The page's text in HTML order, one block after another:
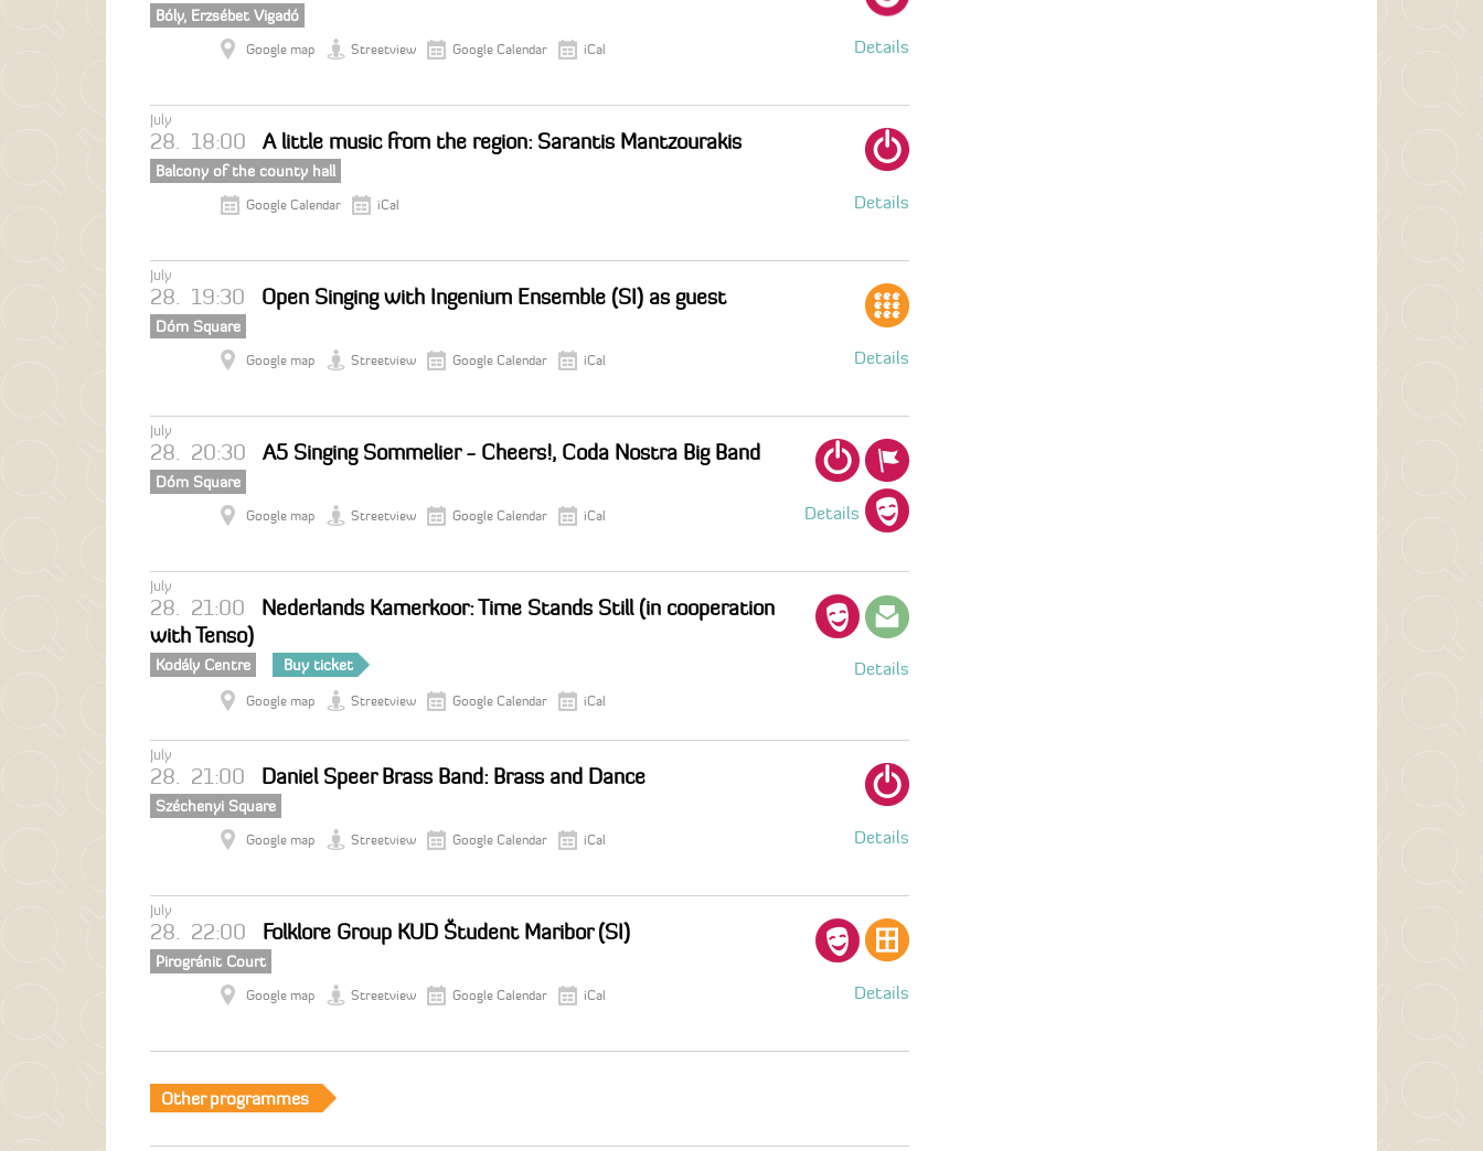
Details
Bóly, Erzsébet Vigadó
Google map Streetview Google Calendar iCal
Details
July
28. 18:00 A little music from the region: Sarantis Mantzourakis
Balcony of the county hall
Google Calendar iCal
Details
July
28. 19:30 Open Singing with Ingenium Ensemble (SI) as guest
Dóm Square
Google map Streetview Google Calendar iCal
Details
July
28. 20:30 A5 Singing Sommelier - Cheers!, Coda Nostra Big Band
Dóm Square
Google map Streetview Google Calendar iCal
Details
July
28. 21:00
Nederlands Kamerkoor: Time Stands Still (in cooperation
with Tenso)
Kodály Centre Buy ticket
Google map Streetview Google Calendar iCal
Details
July
28. 21:00 Daniel Speer Brass Band: Brass and Dance
Széchenyi Square
Google map Streetview Google Calendar iCal
Details
July
28. 22:00 Folklore Group KUD Študent Maribor (SI)
Pirogránit Court
Google map Streetview Google Calendar iCal
Other programmes